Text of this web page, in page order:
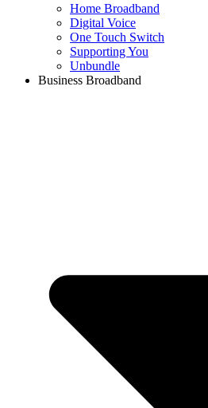
Home Broadband
Digital Voice
One Touch Switch
Supporting You
Unbundle
Business Broadband